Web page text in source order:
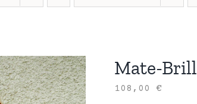
Mate-
108,00€